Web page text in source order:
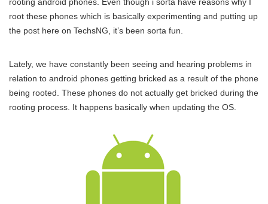
root these phones which is basically experimenting and putting up
the post here on TechsNG, it’s been sorta fun.
Lately, we have constantly been seeing and hearing problems in
relation to android phones getting bricked as a result of the phone
being rooted. These phones do not actually get bricked during the
rooting process. It happens basically when updating the OS.